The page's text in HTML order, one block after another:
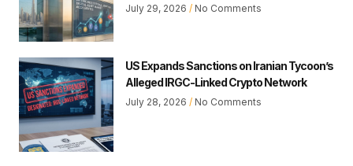
July 29, 2026 No Comments
US Expands Sanctions on Iranian Tycoon’s
Alleged IRGC-Linked Crypto Network
July 28, 2026 No Comments